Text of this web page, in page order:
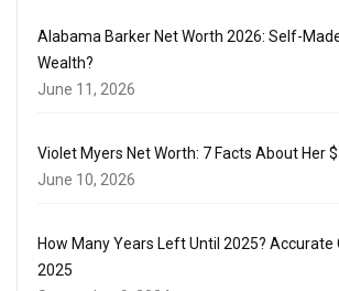
Alabama Barker Net Worth 2026: Self-
Wealth?
June 11, 2026
Violet Myers Net Worth: 7 Facts About Her
June 10, 2026
How Many Years Left Until 2025? Accurate
2025